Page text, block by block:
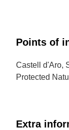
Points of
Castell d'Aro,
Protected
Extra